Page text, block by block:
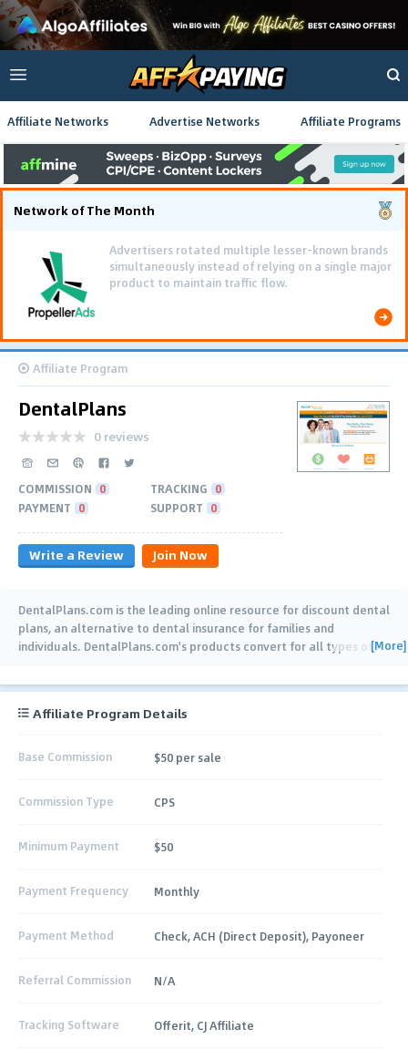
Affiliate Networks Advertise Networks Affiliate Programs
Network of The Month
Advertisers rotated multiple lesser-known brands
simultaneously instead of relying on a single major
product to maintain traffic flow.
Affiliate Program
DentalPlans
0 reviews
COMMISSION 0 TRACKING 0
PAYMENT 0 SUPPORT 0
Write a Review Join Now
DentalPlans.com is the leading online resource for discount dental
plans, an alternative to dental insurance for families and
individuals. DentalPlans.com's products convert for all types of[More]
Affiliate Program Details
Base Commission $50 per sale
Commission Type CPS
Minimum Payment $50
Payment Frequency Monthly
Payment Method Check, ACH (Direct Deposit), Payoneer
Referral Commission N/A
Tracking Software Offerit, CJ Affiliate